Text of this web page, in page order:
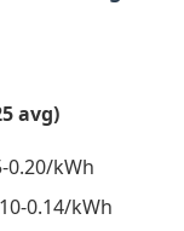
avg)
0.20/kWh
0.14/kWh